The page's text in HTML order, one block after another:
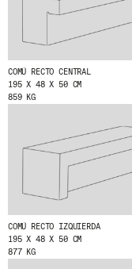
COMÚ RECTO CENTRAL
195 X 48 X 50 CM
859 KG
COMÚ RECTO IZQUIERDA
195 X 48 X 50 CM
877 KG
STORIES
CONTACT
DOWNLOADS
NEWSLETTER
STAY UPDATED
SUBSCRIBING TO